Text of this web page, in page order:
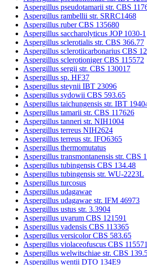
Aspergillus pseudotamarii str. CBS
Aspergillus rambellii str. SRRC1468
Aspergillus ruber CBS 135680
Aspergillus saccharolyticus JOP 1030-1
Aspergillus sclerotialis str. CBS 366.77
Aspergillus sclerotiicarbonarius CBS
Aspergillus sclerotioniger CBS 115572
Aspergillus sergii str. CBS 130017
Aspergillus sp. HF37
Aspergillus steynii IBT 23096
Aspergillus sydowii CBS 593.65
Aspergillus taichungensis str. IBT
Aspergillus tamarii str. CBS 117626
Aspergillus tanneri str. NIH1004
Aspergillus terreus NIH2624
Aspergillus terreus str. IFO6365
Aspergillus thermomutatus
Aspergillus transmontanensis str. CBS
Aspergillus tubingensis CBS 134.48
Aspergillus tubingensis str. WU-2223L
Aspergillus turcosus
Aspergillus udagawae
Aspergillus udagawae str. IFM 46973
Aspergillus ustus str. 3.3904
Aspergillus uvarum CBS 121591
Aspergillus vadensis CBS 113365
Aspergillus versicolor CBS 583.65
Aspergillus violaceofuscus CBS 115571
Aspergillus welwitschiae str. CBS
Aspergillus wentii DTO 134E9